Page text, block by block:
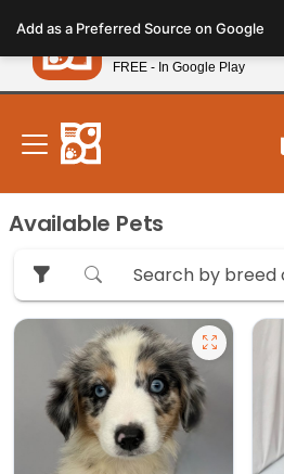
note:
This
website
includes
accessibility
system.
New! Subscribe
Available Pets
Add as a Preferred Source on Google
Petland
FREE - In Google Play